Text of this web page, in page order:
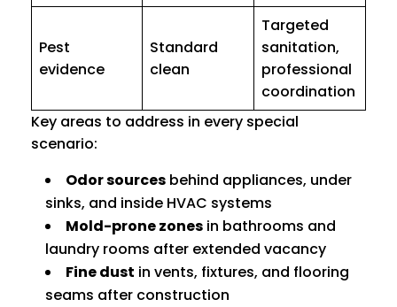
Pest
evidence
Standard
clean
Targeted
sanitation,
professional
coordination
Key areas to address in every special
scenario:
Odor sources behind appliances, under
sinks, and inside HVAC systems
Mold-prone zones in bathrooms and
laundry rooms after extended vacancy
Fine dust in vents, fixtures, and flooring
seams after construction